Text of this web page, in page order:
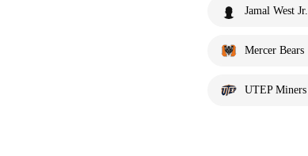
Jamal West Jr.
Mercer Bears
UTEP Miners